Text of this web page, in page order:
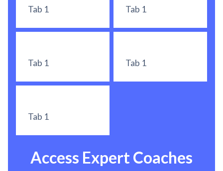
Tab 1 Tab 1
Tab 1 Tab 1
Tab 1
Access Expert Coaches